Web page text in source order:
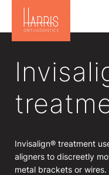
Invisalign® treatment
aligners to discreetly
metal brackets or